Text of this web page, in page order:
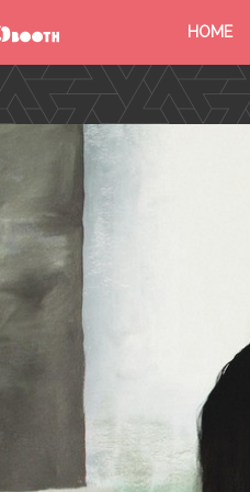
HOME
FIND YOUR EVENT